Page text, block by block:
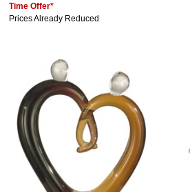
Time Offer*
Prices Already Reduced